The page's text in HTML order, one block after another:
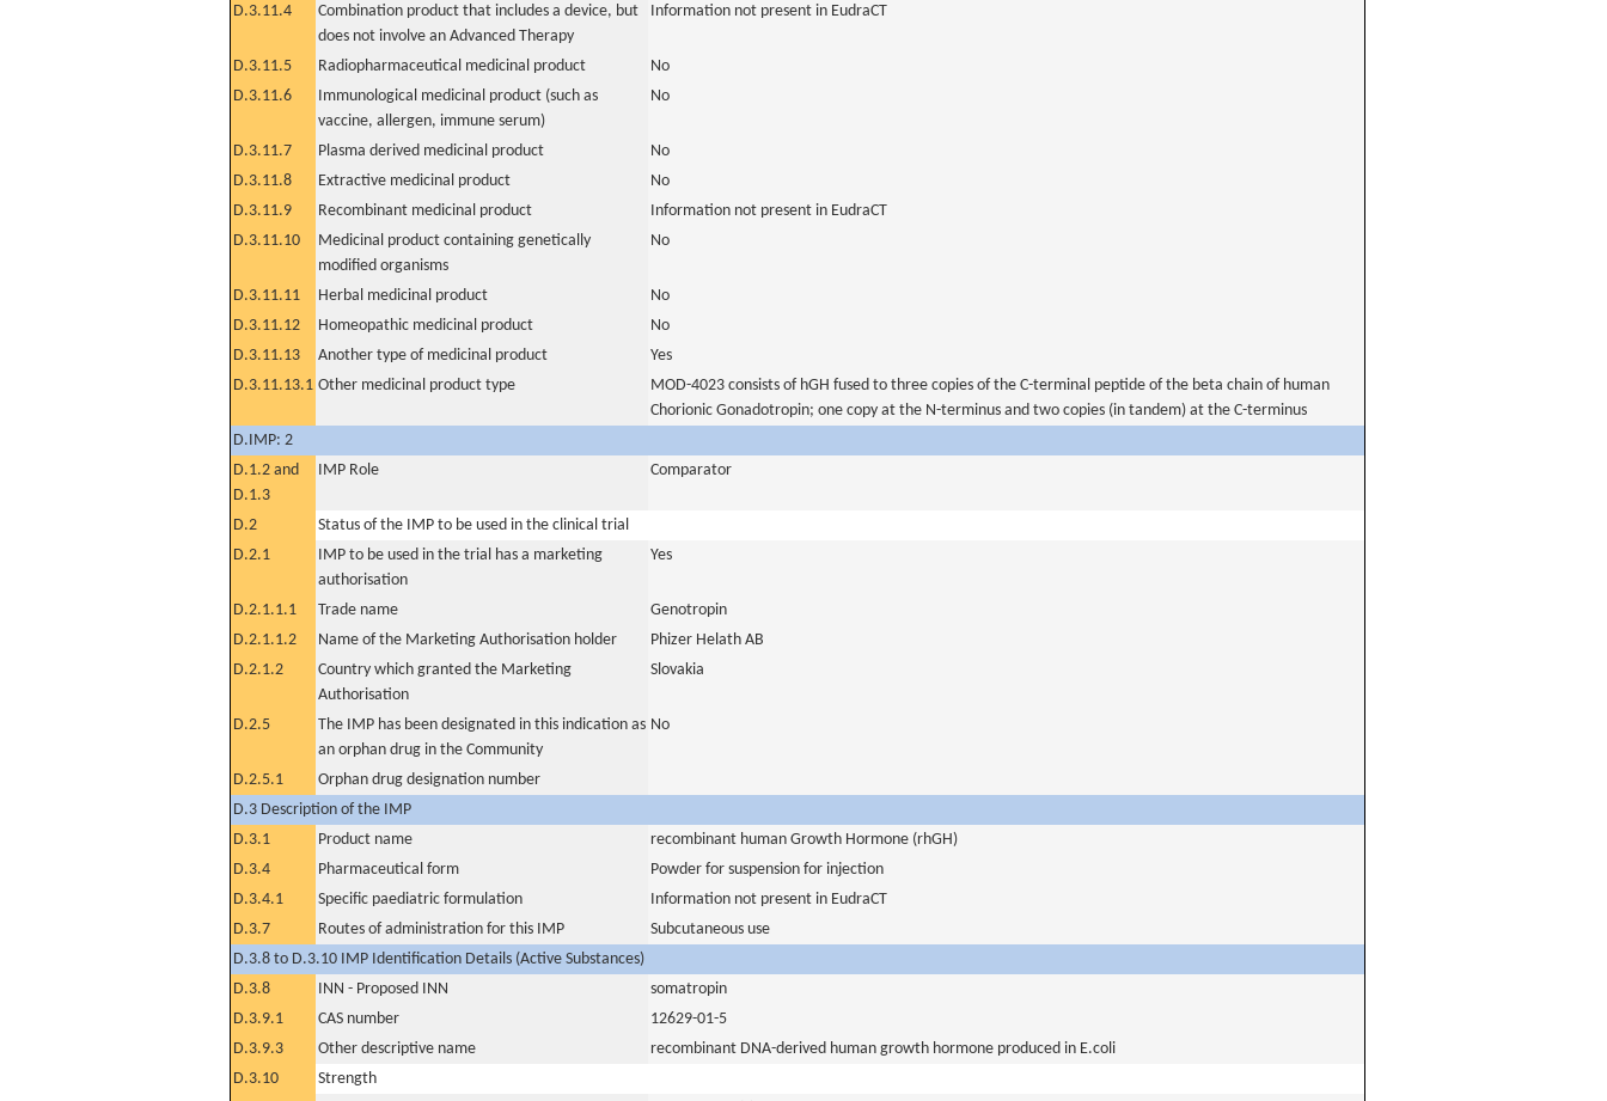
D.3.11.4
Combination product that includes a device, but
does not involve an Advanced Therapy
Information not present in EudraCT
D.3.11.5 Radiopharmaceutical medicinal product
No
D.3.11.6
Immunological medicinal product (such as
vaccine, allergen, immune serum)
No
D.3.11.7 Plasma derived medicinal product
No
D.3.11.8
Extractive medicinal product
No
D.3.11.9
Recombinant medicinal product
Information not present in EudraCT
D.3.11.10
Medicinal product containing genetically
modified organisms
No
D.3.11.11 Herbal medicinal product
No
D.3.11.12
Homeopathic medicinal product
No
D.3.11.13
Another type of medicinal product
Yes
D.3.11.13.1 Other medicinal product type
MOD-4023 consists of hGH fused to three copies of the C-terminal peptide of the beta chain of human
Chorionic Gonadotropin; one copy at the N-terminus and two copies (in tandem) at the C-terminus
D.IMP: 2
D.1.2 and
D.1.3
IMP Role Comparator
D.2
Status of the IMP to be used in the clinical trial
D.2.1
IMP to be used in the trial has a marketing
authorisation
Yes
D.2.1.1.1 Trade name
Genotropin
D.2.1.1.2
Name of the Marketing Authorisation holder
Phizer Helath AB
D.2.1.2
Country which granted the Marketing
Authorisation
Slovakia
D.2.5
The IMP has been designated in this indication as
an orphan drug in the Community
No
D.2.5.1
Orphan drug designation number
D.3 Description of the IMP
D.3.1
Product name
recombinant human Growth Hormone (rhGH)
D.3.4
Pharmaceutical form
Powder for suspension for injection
D.3.4.1
Specific paediatric formulation
Information not present in EudraCT
D.3.7
Routes of administration for this IMP
Subcutaneous use
D.3.8 to D.3.10 IMP Identification Details (Active Substances)
D.3.8
INN - Proposed INN
somatropin
D.3.9.1
CAS number
12629-01-5
D.3.9.3
Other descriptive name
recombinant DNA-derived human growth hormone produced in E.coli
D.3.10
Strength